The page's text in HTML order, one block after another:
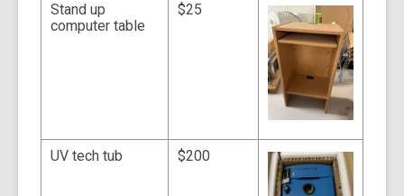
Stand up
computer table
$25
UV tech tub $200